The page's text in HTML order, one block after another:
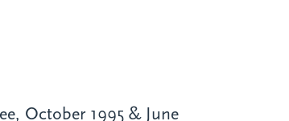
October 1995 & June